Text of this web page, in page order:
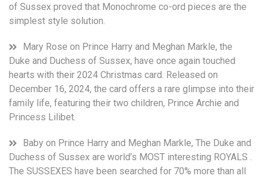
of Sussex proved that Monochrome co-ord pieces are the
simplest style solution.
Mary Rose on Prince Harry and Meghan Markle, the
Duke and Duchess of Sussex, have once again touched
hearts with their 2024 Christmas card. Released on
December 16, 2024, the card offers a rare glimpse into their
family life, featuring their two children, Prince Archie and
Princess Lilibet.
Baby on Prince Harry and Meghan Markle, The Duke and
Duchess of Sussex are world’s MOST interesting ROYALS .
The SUSSEXES have been searched for 70% more than all